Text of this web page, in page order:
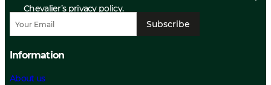
Chevalier’s privacy policy.
Subscribe
Information
About us